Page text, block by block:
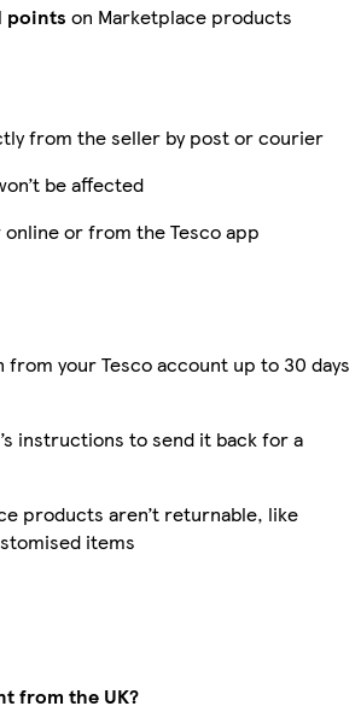
points on Marketplace products
from the seller by post or courier
be affected
or from the Tesco app
from your Tesco account up to 30 days
instructions to send it back for a
products aren’t returnable, like
items
from the UK?